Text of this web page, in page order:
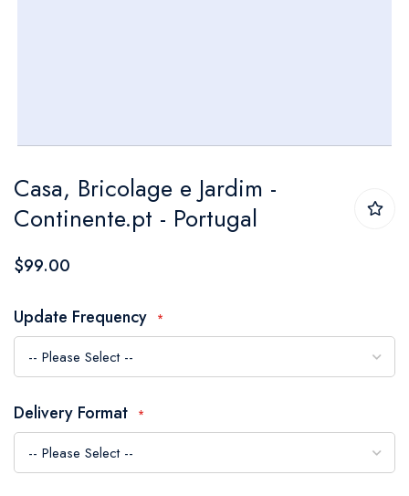
to
the
beginning
the
images
gallery
Casa, Bricolage e Jardim -
Continente.pt - Portugal
$99.00
Update Frequency
Delivery Format